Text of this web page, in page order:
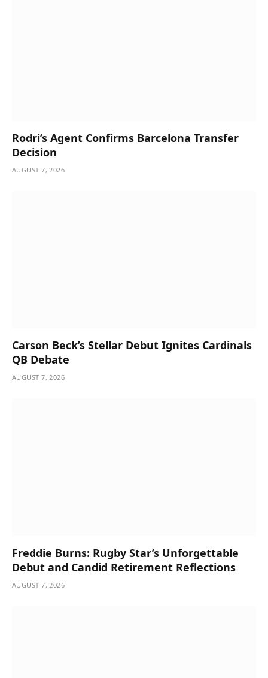
Rodri’s Agent Confirms Barcelona Transfer
Decision
AUGUST 7, 2026
Carson Beck’s Stellar Debut Ignites Cardinals
QB Debate
AUGUST 7, 2026
Freddie Burns: Rugby Star’s Unforgettable
Debut and Candid Retirement Reflections
AUGUST 7, 2026